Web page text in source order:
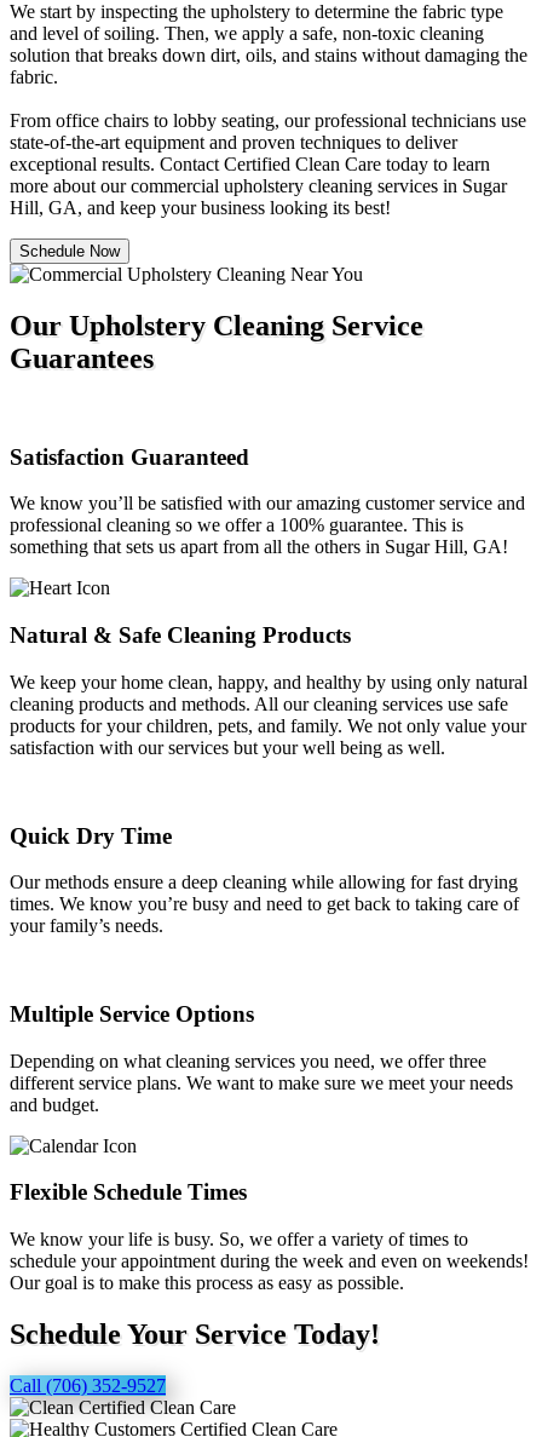
We start by inspecting the upholstery to determine the fabric type
and level of soiling. Then, we apply a safe, non-toxic cleaning
solution that breaks down dirt, oils, and stains without damaging the
fabric.
From office chairs to lobby seating, our professional technicians use
state-of-the-art equipment and proven techniques to deliver
exceptional results. Contact Certified Clean Care today to learn
more about our commercial upholstery cleaning services in Sugar
Hill, GA, and keep your business looking its best!
Schedule Now
Our Upholstery Cleaning Service
Guarantees
Satisfaction Guaranteed
We know you’ll be satisfied with our amazing customer service and
professional cleaning so we offer a 100% guarantee. This is
something that sets us apart from all the others in Sugar Hill, GA!
Natural & Safe Cleaning Products
We keep your home clean, happy, and healthy by using only natural
cleaning products and methods. All our cleaning services use safe
products for your children, pets, and family. We not only value your
satisfaction with our services but your well being as well.
Quick Dry Time
Our methods ensure a deep cleaning while allowing for fast drying
times. We know you’re busy and need to get back to taking care of
your family’s needs.
Multiple Service Options
Depending on what cleaning services you need, we offer three
different service plans. We want to make sure we meet your needs
and budget.
Flexible Schedule Times
We know your life is busy. So, we offer a variety of times to
schedule your appointment during the week and even on weekends!
Our goal is to make this process as easy as possible.
Schedule Your Service Today!
Call (706) 352-9527